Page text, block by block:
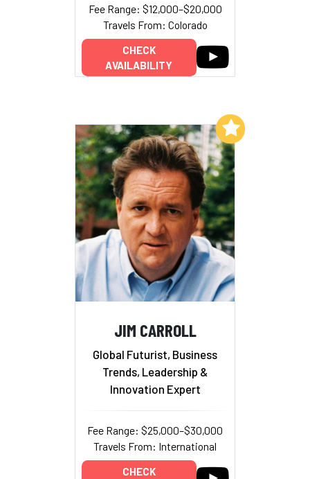
Fee Range: $12,000–$20,000
Travels From: Colorado
CHECK
AVAILABILITY
JIM CARROLL
Global Futurist, Business
Trends, Leadership &
Innovation Expert
Fee Range: $25,000–$30,000
Travels From: International
CHECK
Add to My List